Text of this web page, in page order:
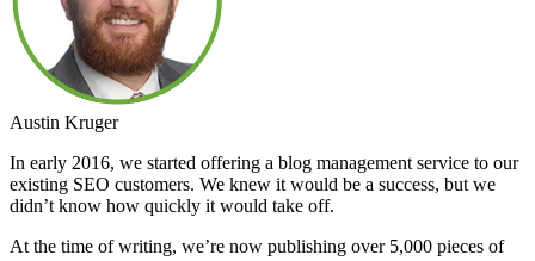
Austin Kruger
In early 2016, we started offering a blog management service to our
existing SEO customers. We knew it would be a success, but we
didn’t know how quickly it would take off.
At the time of writing, we’re now publishing over 5,000 pieces of